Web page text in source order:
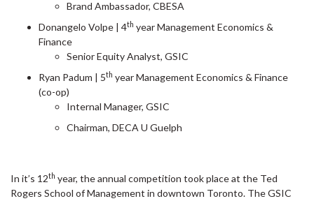
Brand Ambassador, CBESA
Donangelo Volpe | 4th year Management Economics &
Finance
Senior Equity Analyst, GSIC
Ryan Padum | 5th year Management Economics & Finance
(co-op)
Internal Manager, GSIC
Chairman, DECA U Guelph
In it’s 12th year, the annual competition took place at the Ted
Rogers School of Management in downtown Toronto. The GSIC